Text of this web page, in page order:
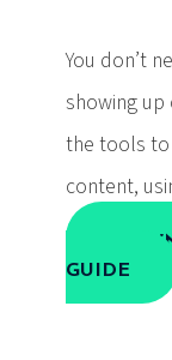
You don’t
showing up
the tools
content,
GUIDE